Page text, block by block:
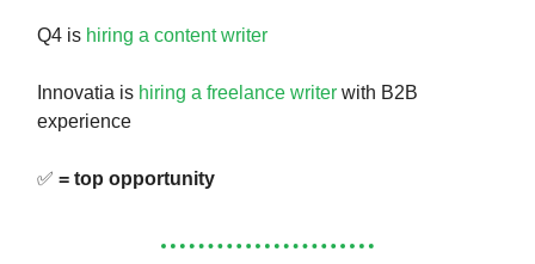
Q4 is hiring a content writer
Innovatia is hiring a freelance writer with B2B
experience
✅ = top opportunity